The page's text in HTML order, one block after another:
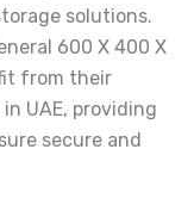
solutions.
600 X 400 X
from their
UAE, providing
secure and